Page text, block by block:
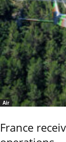
Air
France